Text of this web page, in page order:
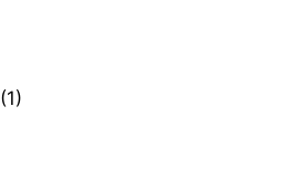
(1)